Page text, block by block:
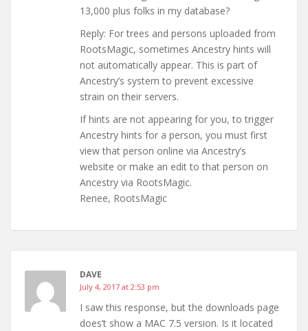
13,000 plus folks in my database?
Reply: For trees and persons uploaded from
RootsMagic, sometimes Ancestry hints will
not automatically appear. This is part of
Ancestry’s system to prevent excessive
strain on their servers.
If hints are not appearing for you, to trigger
Ancestry hints for a person, you must first
view that person online via Ancestry’s
website or make an edit to that person on
Ancestry via RootsMagic.
Renee, RootsMagic
DAVE
July 4, 2017 at 2:53 pm
I saw this response, but the downloads page
does’t show a MAC 7.5 version. Is it located